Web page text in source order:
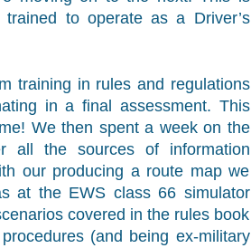
to operate as a Driver’s
training in rules and regulations
in a final assessment. This
We then spent a week on the
all the sources of information
our producing a route map we
at the EWS class 66 simulator
covered in the rules book
(and being ex-military